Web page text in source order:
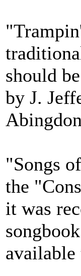
should
by J.
"Songs
the
it was